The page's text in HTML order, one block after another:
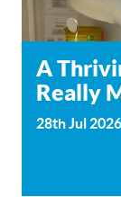
A
Really
28th Jul 2026